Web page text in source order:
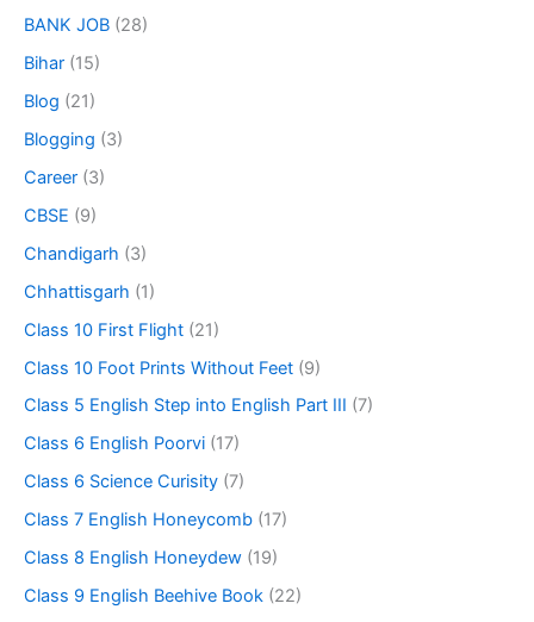
BANK JOB (28)
Bihar (15)
Blog (21)
Blogging (3)
Career (3)
CBSE (9)
Chandigarh (3)
Chhattisgarh (1)
Class 10 First Flight (21)
Class 10 Foot Prints Without Feet (9)
Class 5 English Step into English Part III (7)
Class 6 English Poorvi (17)
Class 6 Science Curisity (7)
Class 7 English Honeycomb (17)
Class 8 English Honeydew (19)
Class 9 English Beehive Book (22)